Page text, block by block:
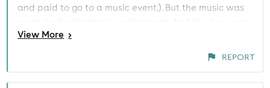
and paid to go to a music event.). But the music was
reasonably priced.
View More >
REPORT